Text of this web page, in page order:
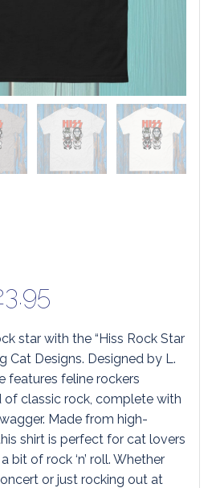
range:
$19.95
through
$23.95
star with the “Hiss Rock Star
Cat Designs. Designed by L.
features feline rockers
of classic rock, complete with
Made from high-
shirt is perfect for cat lovers
bit of rock ‘n’ roll. Whether
or just rocking out at